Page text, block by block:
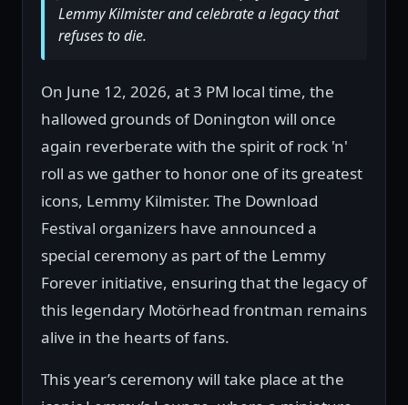
Lemmy Kilmister and celebrate a legacy that
refuses to die.
On June 12, 2026, at 3 PM local time, the
hallowed grounds of Donington will once
again reverberate with the spirit of rock 'n'
roll as we gather to honor one of its greatest
icons, Lemmy Kilmister. The Download
Festival organizers have announced a
special ceremony as part of the Lemmy
Forever initiative, ensuring that the legacy of
this legendary Motörhead frontman remains
alive in the hearts of fans.
This year’s ceremony will take place at the